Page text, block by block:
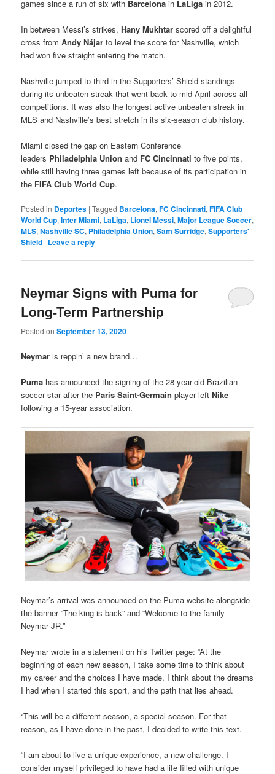
games since a run of six with Barcelonain LaLiga in 2012.
In between Messi’s strikes,Hany Mukhtarscored off a delightful
cross fromAndy Nájarto level the score for Nashville, which
had won five straight entering the match.
Nashville jumped to third in the Supporters’ Shield standings
during its unbeaten streak that went back to mid-April across all
competitions. It was also the longest active unbeaten streak in
MLS and Nashville’s best stretch in its six-season club history.
Miami closed the gap on Eastern Conference
leaders Philadelphia Union and FC Cincinnati to five points,
while still having three games left because of its participation in
the FIFA Club World Cup.
Posted in Deportes |Tagged Barcelona,FC Cincinnati,FIFA Club
World Cup,Inter Miami, LaLiga, Lionel Messi,Major League Soccer,
MLS,Nashville SC, Philadelphia Union,Sam Surridge,Supporters'
Shield | Leave a reply
Neymar Signs with Puma for
Long-Term Partnership
Posted onSeptember 13, 2020
Neymar is reppin’ a new brand…
Puma has announced the signing of the 28-year-old Brazilian
soccer star after the Paris Saint-Germainplayer leftNike
following a 15-year association.
Neymar’s arrival was announced on the Puma website alongside
the banner “The king is back” and “Welcome to the family
Neymar JR.”
Neymar wrote in a statement on his Twitter page: “At the
beginning of each new season, I take some time to think about
my career and the choices I have made. I think about the dreams
I had when I started this sport, and the path that lies ahead.
“This will be a different season, a special season. For that
reason, as I have done in the past, I decided to write this text.
“I am about to live a unique experience, a new challenge. I
consider myself privileged to have had a life filled with unique